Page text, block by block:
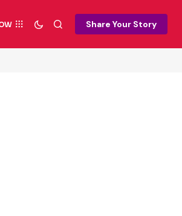
Share Your Story